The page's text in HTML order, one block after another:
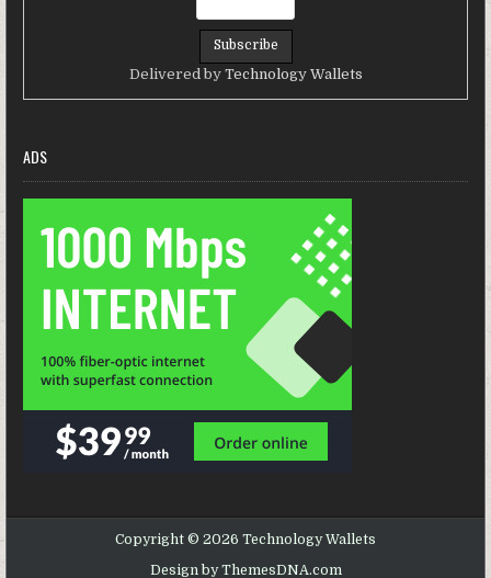
Delivered by Technology Wallets
ADS
Copyright © 2026 Technology Wallets
Design by ThemesDNA.com